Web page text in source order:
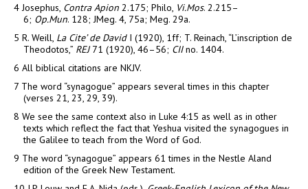
4 Josephus, Contra Apion 2.175; Philo, Vi.Mos. 2.215–
6; Op.Mun. 128; JMeg. 4, 75a; Meg. 29a.
5 R. Weill, La Cite’ de DavidI (1920), 1ff; T. Reinach, “L’inscription de
Theodotos,” REJ71 (1920), 46–56; CIIno. 1404.
6 All biblical citations are NKJV.
7 The word “synagogue” appears several times in this chapter
(verses 21, 23, 29, 39).
8 We see the same context also in Luke 4:15 as well as in other
texts which reflect the fact that Yeshua visited the synagogues in
the Galilee to teach from the Word of God.
9 The word “synagogue” appears 61 times in the Nestle Aland
edition of the Greek New Testament.